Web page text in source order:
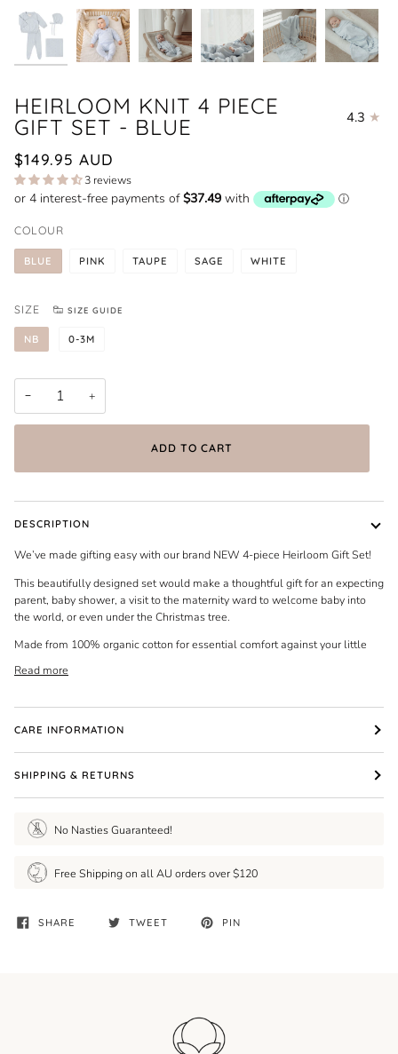
HEIRLOOM KNIT 4 PIECE
GIFT SET - BLUE
4.3
$149.95 AUD
3 reviews
COLOUR
BLUE PINK TAUPE SAGE WHITE
SIZE SIZE GUIDE
NB 0-3M
− +
ADD TO CART
DESCRIPTION
We’ve made gifting easy with our brand NEW 4-piece Heirloom Gift Set!
This beautifully designed set would make a thoughtful gift for an expecting
parent, baby shower, a visit to the maternity ward to welcome baby into
the world, or even under the Christmas tree.
Made from 100% organic cotton for essential comfort against your little
Read more
CARE INFORMATION
SHIPPING & RETURNS
No Nasties Guaranteed!
Free Shipping on all AU orders over $120
SHARE TWEET PIN